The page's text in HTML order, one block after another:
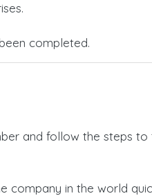
completed.
and follow the steps to
company in the world